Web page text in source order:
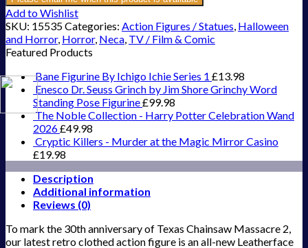
Add to Wishlist
SKU: 15535Categories: Action Figures / Statues, Halloween
and Horror, Horror, Neca, TV / Film & Comic
Featured Products
Bane Figurine By Ichigo Ichie Series 1 £13.98
Enesco Dr. Seuss Grinch by Jim Shore Grinchy Word
Standing Pose Figurine£99.98
The Noble Collection - Harry Potter Celebration Wand
2026£49.98
Cryptic Killers - Murder at the Magic Mirror Casino
£19.98
Description
Additional information
Reviews (0)
To mark the 30th anniversary of Texas Chainsaw Massacre 2,
our latest retro clothed action figure is an all-new Leatherface